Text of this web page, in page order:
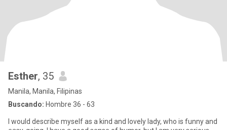
Esther, 35
Manila, Manila, Filipinas
Buscando: Hombre 36 - 63
I would describe myself as a kind and lovely lady, who is funny and